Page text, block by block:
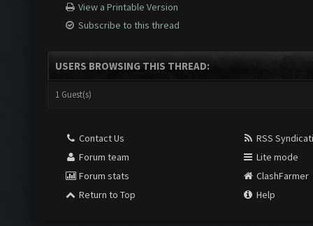
View a Printable Version
Subscribe to this thread
USERS BROWSING THIS THREAD:
1 Guest(s)
Contact Us
Forum team
Forum stats
Return to Top
RSS
Lite mode
ClashFarmer
Help